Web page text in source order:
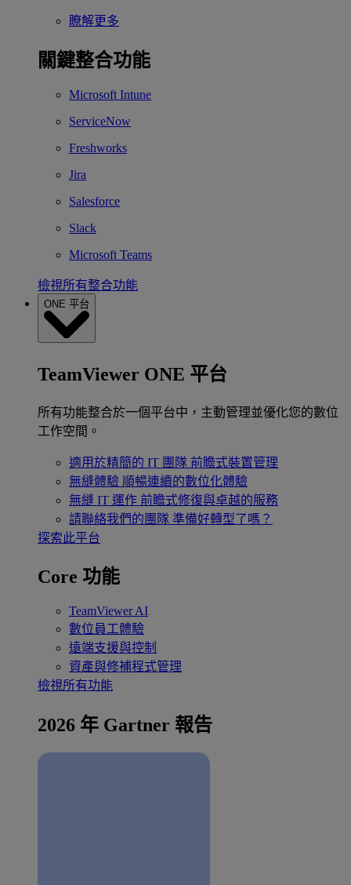
瞭解更多
關鍵整合功能
Microsoft Intune
ServiceNow
Freshworks
Jira
Salesforce
Slack
Microsoft Teams
檢視所有整合功能
ONE 平台
TeamViewer ONE 平台
所有功能整合於一個平台中，主動管理並優化您的數位
工作空間。
適用於精簡的 IT 團隊 前瞻式裝置管理
無縫體驗 順暢連續的數位化體驗
無縫 IT 運作 前瞻式修復與卓越的服務
請聯絡我們的團隊 準備好轉型了嗎？
探索此平台
Core 功能
TeamViewer AI
數位員工體驗
遠端支援與控制
資產與修補程式管理
檢視所有功能
2026 年 Gartner 報告